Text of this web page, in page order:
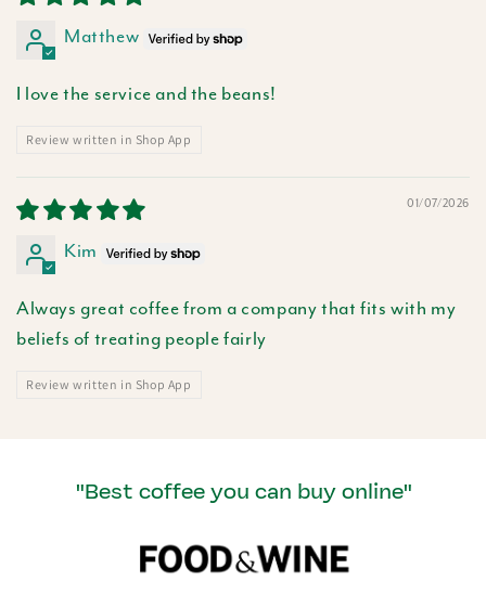
Matthew
I love the service and the beans!
Review written in Shop App
01/07/2026
Kim
Always great coffee from a company that fits with my
beliefs of treating people fairly
Review written in Shop App
"Best coffee you can buy online"